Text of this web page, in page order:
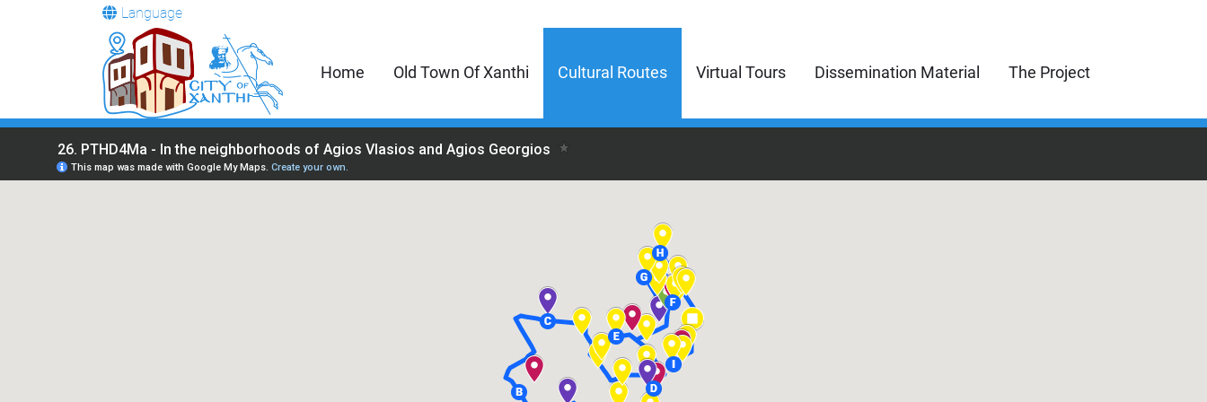
Language
Home Old Town Of Xanthi Cultural Routes Virtual Tours Dissemination Material The Project